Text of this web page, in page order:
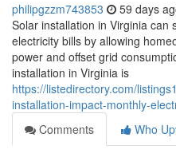
philipgzzm743853 59 days
Solar installation in Virginia can
electricity bills by allowing
power and offset grid
installation in Virginia is
https://listedirectory.com/
installation-impact-monthly-
Comments
Who